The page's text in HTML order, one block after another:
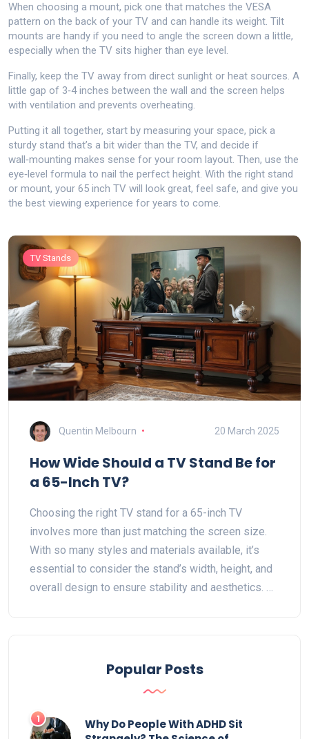
When choosing a mount, pick one that matches the VESA
pattern on the back of your TV and can handle its weight. Tilt
mounts are handy if you need to angle the screen down a little,
especially when the TV sits higher than eye level.
Finally, keep the TV away from direct sunlight or heat sources. A
little gap of 3‑4 inches between the wall and the screen helps
with ventilation and prevents overheating.
Putting it all together, start by measuring your space, pick a
sturdy stand that’s a bit wider than the TV, and decide if
wall‑mounting makes sense for your room layout. Then, use the
eye‑level formula to nail the perfect height. With the right stand
or mount, your 65 inch TV will look great, feel safe, and give you
the best viewing experience for years to come.
TV Stands
Quentin Melbourn 20 March 2025
How Wide Should a TV Stand Be for
a 65-Inch TV?
Choosing the right TV stand for a 65-inch TV
involves more than just matching the screen size.
With so many styles and materials available, it’s
essential to consider the stand’s width, height, and
overall design to ensure stability and aesthetics. A
helps you pick the perfect stand to complement
your lounge and elevate your viewing experience.
Popular Posts
1
Why Do People With ADHD Sit